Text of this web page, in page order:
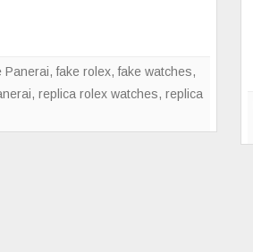
Panerai,fake rolex,fake watches,
, replica rolex watches, replica